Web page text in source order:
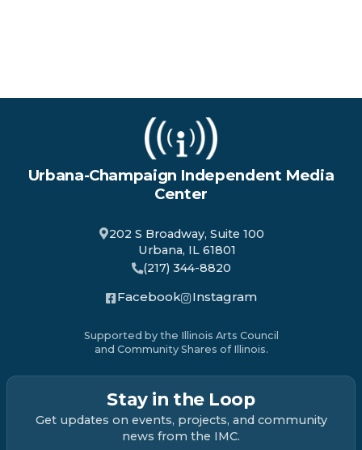
Urbana-Champaign Independent Media
Center
202 S Broadway, Suite 100
Urbana, IL 61801
(217) 344-8820
Facebook Instagram
Supported by the Illinois Arts Council
and Community Shares of Illinois.
Stay in the Loop
Get updates on events, projects, and community
news from the IMC.